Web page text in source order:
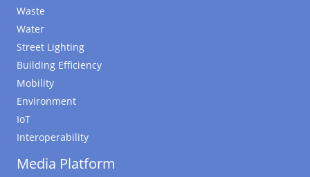
Waste
Water
Street Lighting
Building Efficiency
Mobility
Environment
IoT
Interoperability
Media Platform